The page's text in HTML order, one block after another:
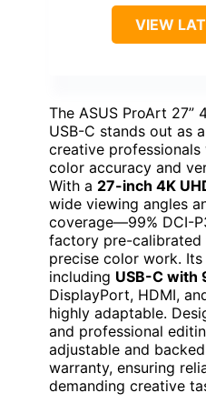
VIEW
The ASUS ProArt 27”
USB-C stands out as
creative
color accuracy and
With a 27-inch 4K
wide viewing angles
coverage—99% DCI-
factory pre-
precise color work.
including USB-C with
DisplayPort, HDMI,
highly adaptable.
and professional
adjustable and
warranty, ensuring
demanding creative